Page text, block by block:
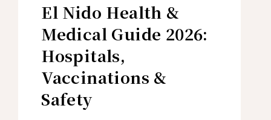
El Nido Health &
Medical Guide 2026:
Hospitals,
Vaccinations &
Safety